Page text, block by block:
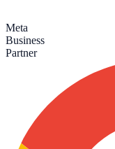
Meta
Business
Partner